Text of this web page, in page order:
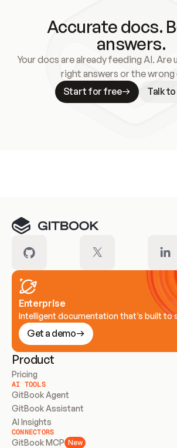
Accurate docs.
answers.
Your docs are already feeding AI.
right answers or the wrong
Start for free
Talk
Enterprise
Intelligent documentation that’s built to
Get a demo
Product
Pricing
AI TOOLS
GitBook Agent
GitBook Assistant
AI Insights
CONNECTORS
GitBook MCP New